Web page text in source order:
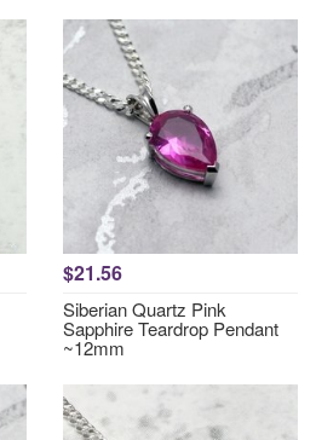
$21.56
Siberian Quartz Pink
Sapphire Teardrop Pendant
~12mm